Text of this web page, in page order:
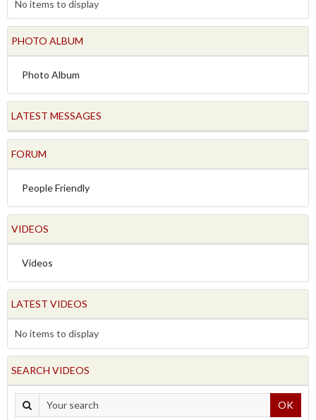
No items to display
PHOTO ALBUM
Photo Album
LATEST MESSAGES
FORUM
People Friendly
VIDEOS
Videos
LATEST VIDEOS
No items to display
SEARCH VIDEOS
OK